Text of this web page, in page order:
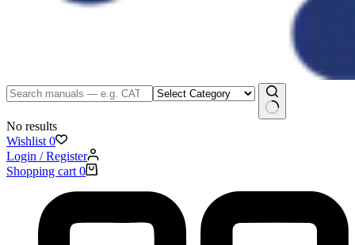
No results
Wishlist 0
Login / Register
Shopping cart 0